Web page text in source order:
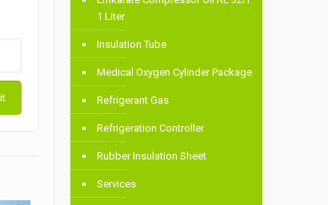
1 Liter
Insulation Tube
Medical Oxygen Cylinder Package
Refrigerant Gas
Refrigeration Controller
Rubber Insulation Sheet
Services